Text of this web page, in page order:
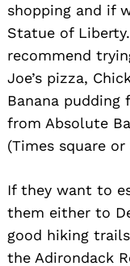
shopping and if
Statue of
recommend
Joe’s pizza,
Banana pudding
from Absolute
(Times square
If they want to
them either to
good hiking
the Adirondack
Search